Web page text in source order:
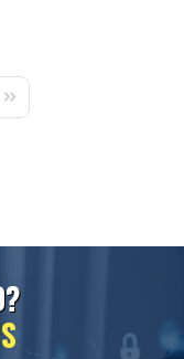
Last Page
?
S